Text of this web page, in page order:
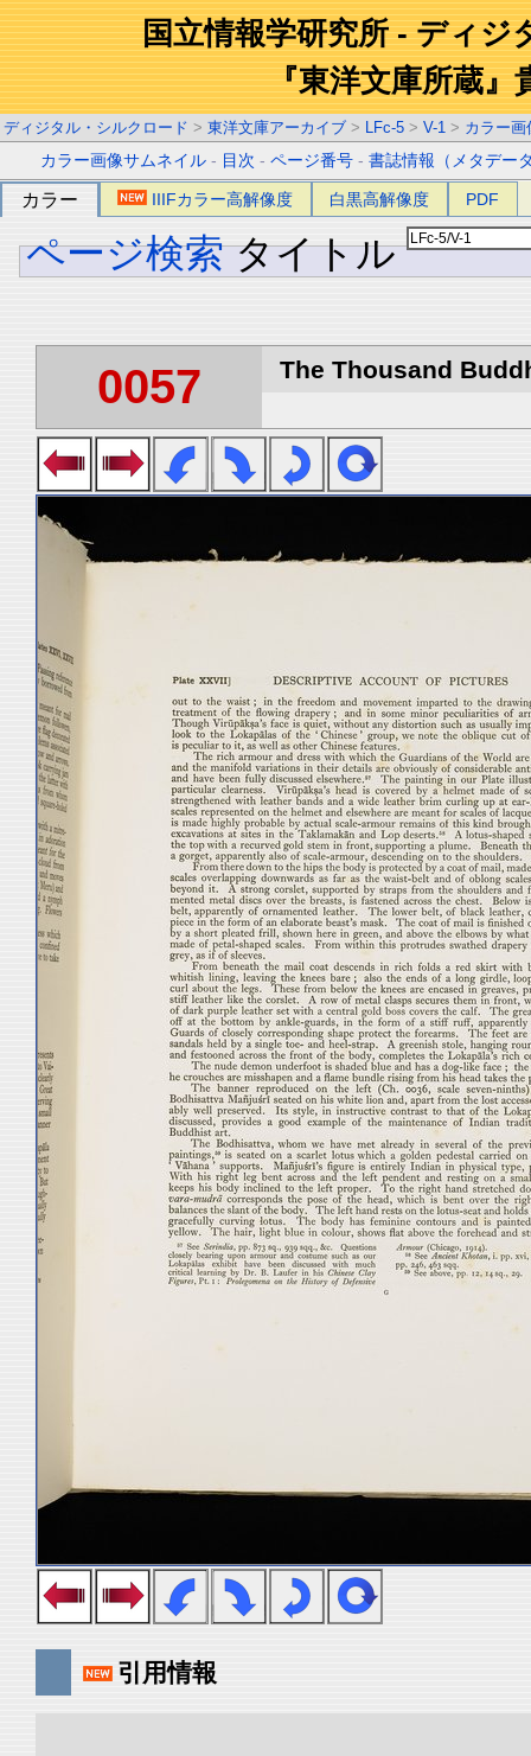
国立情報学研究所 - ディジ
『東洋文庫所蔵』
ディジタル・シルクロード > 東洋文庫アーカイブ > LFc-5 > V-1 > カラー画
カラー画像サムネイル - 目次 -ページ番号 -書誌情報（メタデー
カラー IIIFカラー高解像度 白黒高解像度 PDF
ページ検索 タイトル
0057 The Thousand
引用情報